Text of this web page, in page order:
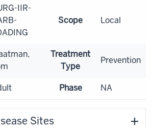
IIR-
Scope Local
Treatment
Type
Prevention
Phase NA
Sites